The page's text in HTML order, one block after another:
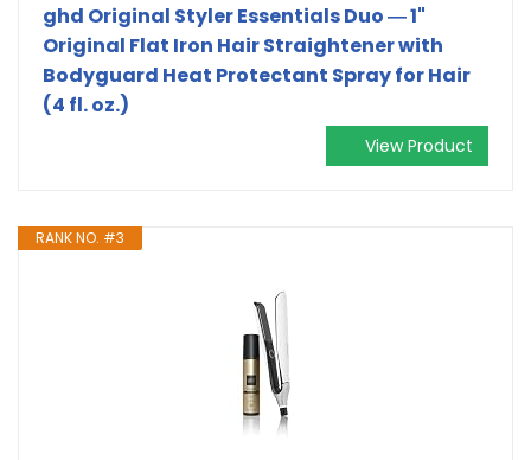
ghd Original Styler Essentials Duo ― 1"
Original Flat Iron Hair Straightener with
Bodyguard Heat Protectant Spray for Hair
(4 fl. oz.)
View Product
RANK NO. #3